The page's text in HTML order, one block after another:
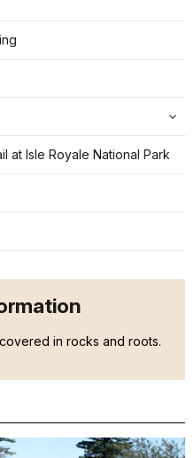
at Isle Royale National Park
in rocks and roots.